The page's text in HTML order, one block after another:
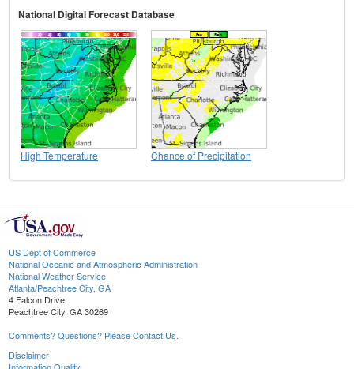
National Digital Forecast Database
High Temperature Chance of Precipitation
US Dept of Commerce
National Oceanic and Atmospheric Administration
National Weather Service
Atlanta/Peachtree City, GA
4 Falcon Drive
Peachtree City, GA 30269
Comments? Questions? Please Contact Us.
Disclaimer